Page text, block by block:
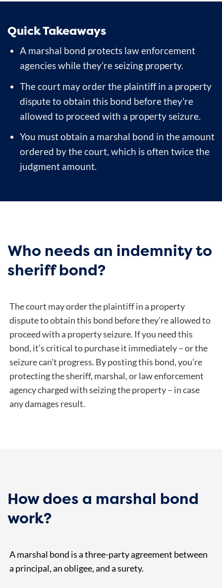
Quick Takeaways
A marshal bond protects law enforcement
agencies while they’re seizing property.
The court may order the plaintiff in a property
dispute to obtain this bond before they’re
allowed to proceed with a property seizure.
You must obtain a marshal bond in the amount
ordered by the court, which is often twice the
judgment amount.
Who needs an indemnity to
sheriff bond?
The court may order the plaintiff in a property
dispute to obtain this bond before they’re allowed to
proceed with a property seizure. If you need this
bond, it’s critical to purchase it immediately – or the
seizure can’t progress. By posting this bond, you’re
protecting the sheriff, marshal, or law enforcement
agency charged with seizing the property – in case
any damages result.
How does a marshal bond
work?
A marshal bond is a three-party agreement between
a principal, an obligee, and a surety.